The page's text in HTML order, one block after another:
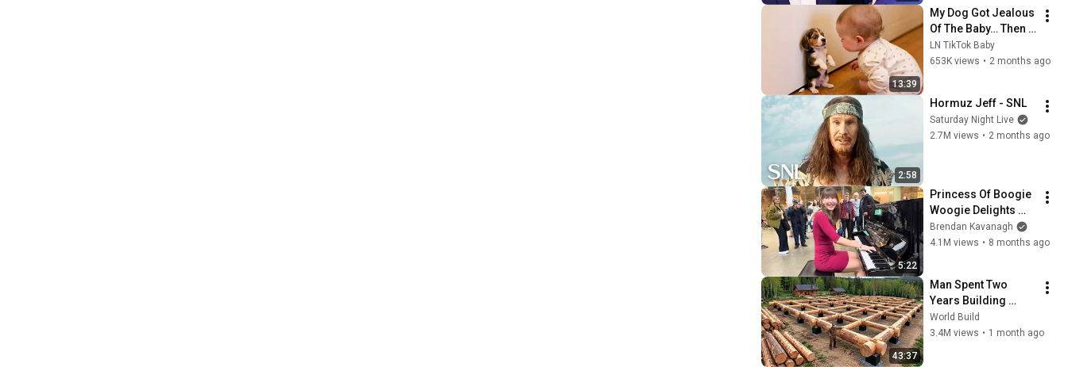
13:39
My Dog Got Jealous
Of The Baby… Then
This Happened 😂🐶
LN TikTok Baby
653K views • 2 months ago
2:58
Hormuz Jeff - SNL
Saturday Night Live
2.7M views • 2 months ago
5:22
Princess Of Boogie
Woogie Delights
Everyone
Brendan Kavanagh
4.1M views • 8 months ago
43:37
Man Spent Two
Years Building
HUGE Wooden
House for his
World Build
3.4M views • 1 month ago